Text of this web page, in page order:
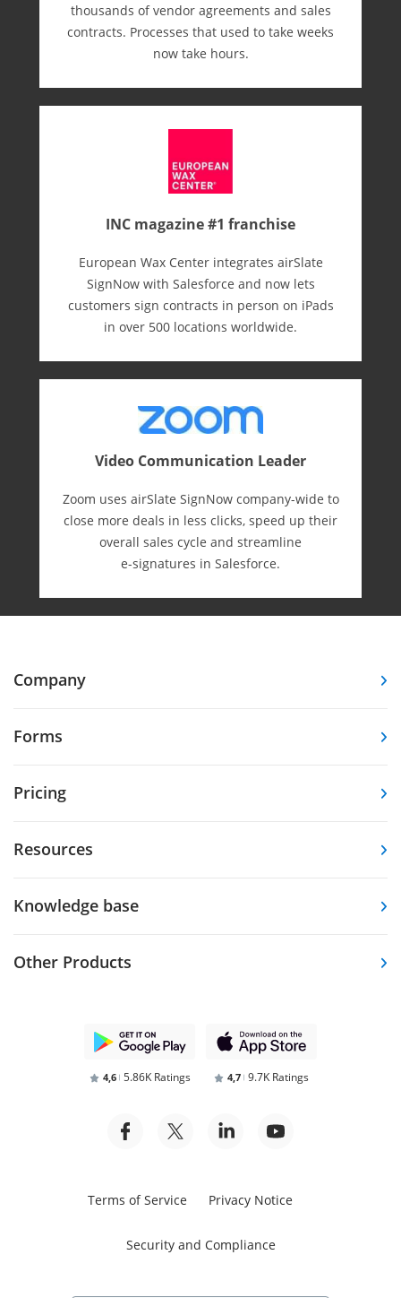
thousands of vendor agreements and sales
contracts. Processes that used to take weeks
now take hours.
INC magazine #1 franchise
European Wax Center integrates airSlate
SignNow with Salesforce and now lets
customers sign contracts in person on iPads
in over 500 locations worldwide.
Video Communication Leader
Zoom uses airSlate SignNow company-wide to
close more deals in less clicks, speed up their
overall sales cycle and streamline
e-⁠signatures in Salesforce.
Company
Forms
Pricing
Resources
Knowledge base
Other Products
4,6 5.86K Ratings 4,7 9.7K Ratings
Terms of Service Privacy Notice
Security and Compliance